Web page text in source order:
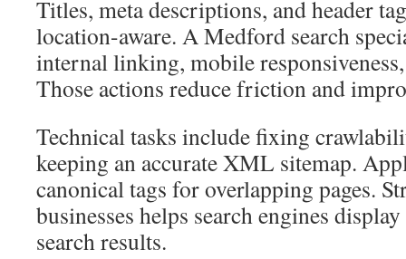
Titles, meta descriptions, and header
location-aware. A Medford search
internal linking, mobile responsiveness,
Those actions reduce friction and
Technical tasks include fixing
keeping an accurate XML sitemap.
canonical tags for overlapping pages.
businesses helps search engines
search results.